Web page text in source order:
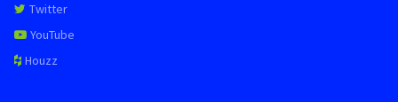
Twitter
YouTube
Houzz